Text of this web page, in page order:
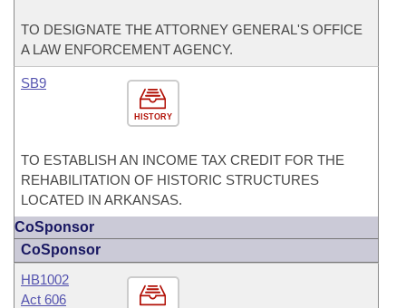
TO DESIGNATE THE ATTORNEY GENERAL'S OFFICE
A LAW ENFORCEMENT AGENCY.
HISTORY
SB9
TO ESTABLISH AN INCOME TAX CREDIT FOR THE
REHABILITATION OF HISTORIC STRUCTURES
LOCATED IN ARKANSAS.
CoSponsor
CoSponsor
HB1002
Act 606